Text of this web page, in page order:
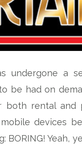
undergone a
be had on
both rental and
devices
Yeah,